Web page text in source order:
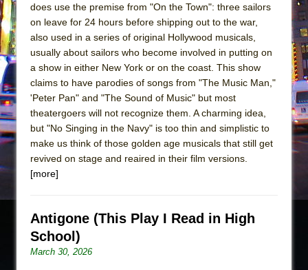
And Then the Rodeo Burned Down
In the Devil’s Hands
Mary, Queen of Scots (Scottish Ballet)
The Vessel
does use the premise from "On the Town": three sailors
on leave for 24 hours before shipping out to the war,
also used in a series of original Hollywood musicals,
usually about sailors who become involved in putting on
a show in either New York or on the coast. This show
claims to have parodies of songs from "The Music Man,"
'Peter Pan" and "The Sound of Music" but most
theatergoers will not recognize them. A charming idea,
but "No Singing in the Navy" is too thin and simplistic to
make us think of those golden age musicals that still get
revived on stage and reaired in their film versions.
[more]
Antigone (This Play I Read in High
School)
March 30, 2026